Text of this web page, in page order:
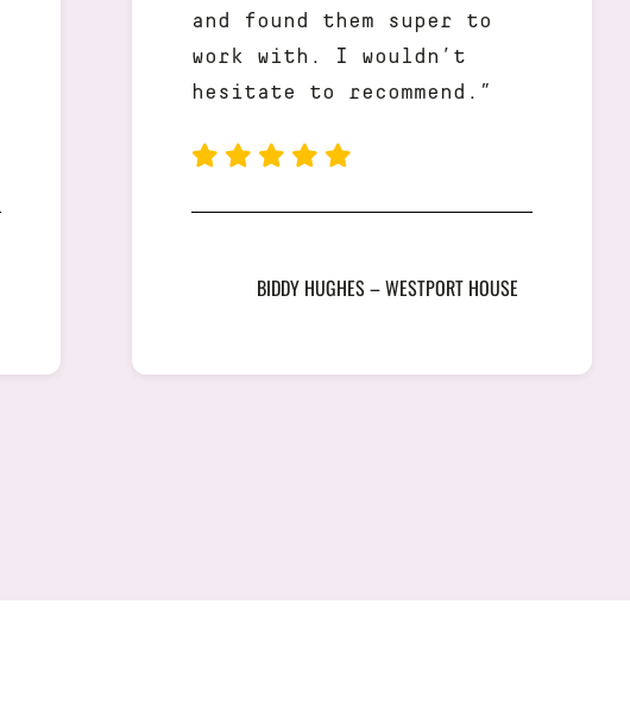
and found them super to
work with. I wouldn’t
hesitate to recommend.”
BIDDY HUGHES – WESTPORT HOUSE